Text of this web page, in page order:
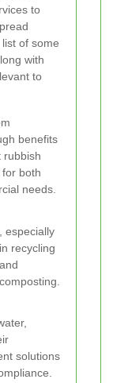
to
of some
with
to
benefits
rubbish
both
needs.
, especially
in recycling
and
composting.
solutions